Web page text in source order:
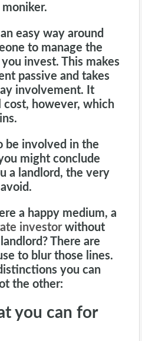
easy way around
to manage the
invest. This makes
passive and takes
involvement. It
cost, however, which
be involved in the
might conclude
a landlord , the very
a happy medium, a
investorwithout
There are
to blur those lines.
you can
the other:
you can for